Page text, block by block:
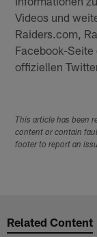
Videos und
Raiders.com,
Facebook-Seite
offiziellen
This article has been
content or contain
footer to report an
Related Content